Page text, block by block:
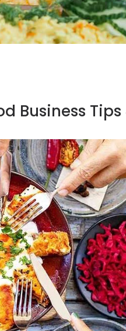
Business